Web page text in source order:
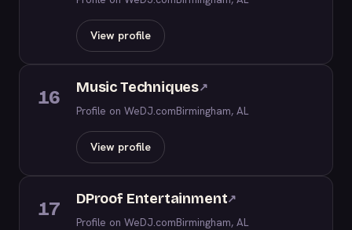
View profile
16 Music Techniques↗
Profile on WeDJ.comBirmingham, AL
View profile
17 DProof Entertainment↗
Profile on WeDJ.comBirmingham, AL